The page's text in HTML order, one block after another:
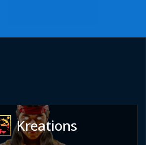
Kreations